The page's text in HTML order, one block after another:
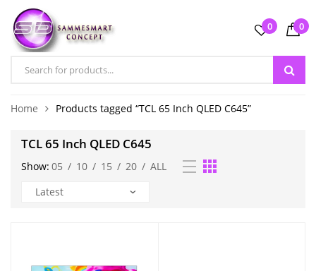
0 0
Home Products tagged “TCL 65 Inch QLED C645”
TCL 65 Inch QLED C645
Show: 05 / 10 / 15 / 20 / ALL